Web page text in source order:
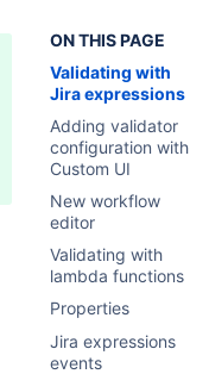
ON THIS PAGE
Validating with
Jira expressions
Adding validator
configuration with
Custom UI
New workflow
editor
Validating with
lambda functions
Properties
Jira expressions
events